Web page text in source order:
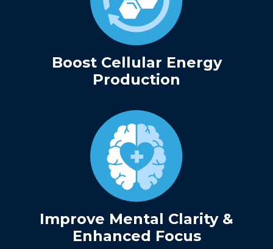
Boost Cellular Energy
Production
Improve Mental Clarity &
Enhanced Focus